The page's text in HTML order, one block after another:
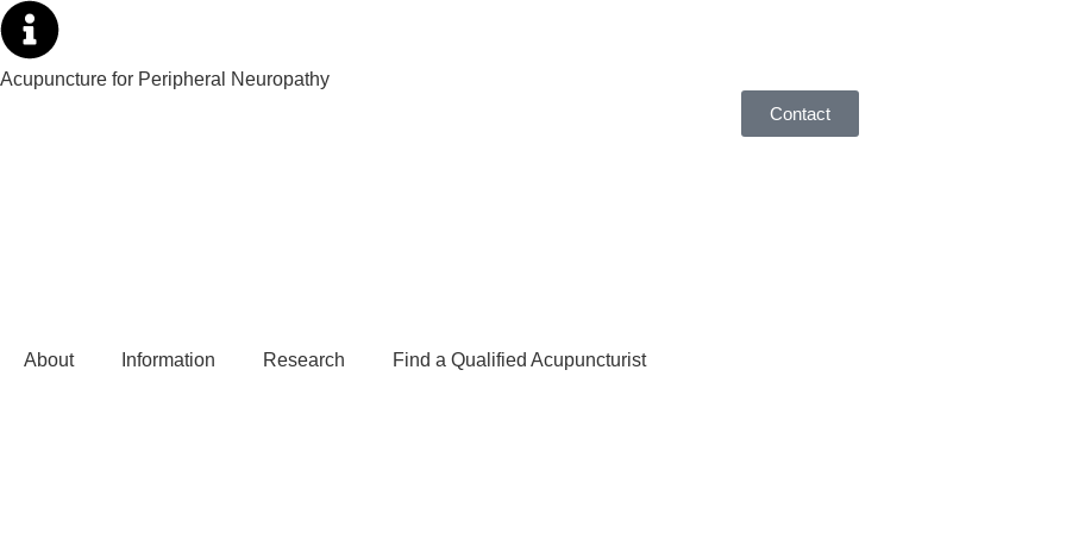
Acupuncture for Peripheral Neuropathy
Contact
About Information Research Find a Qualified Acupuncturist